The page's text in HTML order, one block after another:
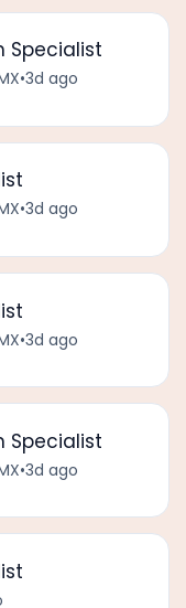
Specialist
•3d ago
•3d ago
•3d ago
Specialist
•3d ago